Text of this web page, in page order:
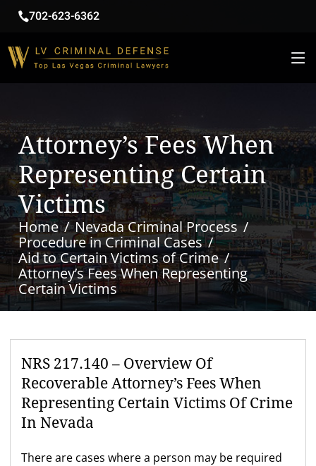
702-623-6362
Attorney’s Fees When
Representing Certain
Victims
Home
Nevada Criminal Process
Procedure in Criminal Cases
Aid to Certain Victims of Crime
Attorney’s Fees When Representing
Certain Victims
NRS 217.140 – Overview Of
Recoverable Attorney’s Fees When
Representing Certain Victims Of Crime
In Nevada
There are cases where a person may be required